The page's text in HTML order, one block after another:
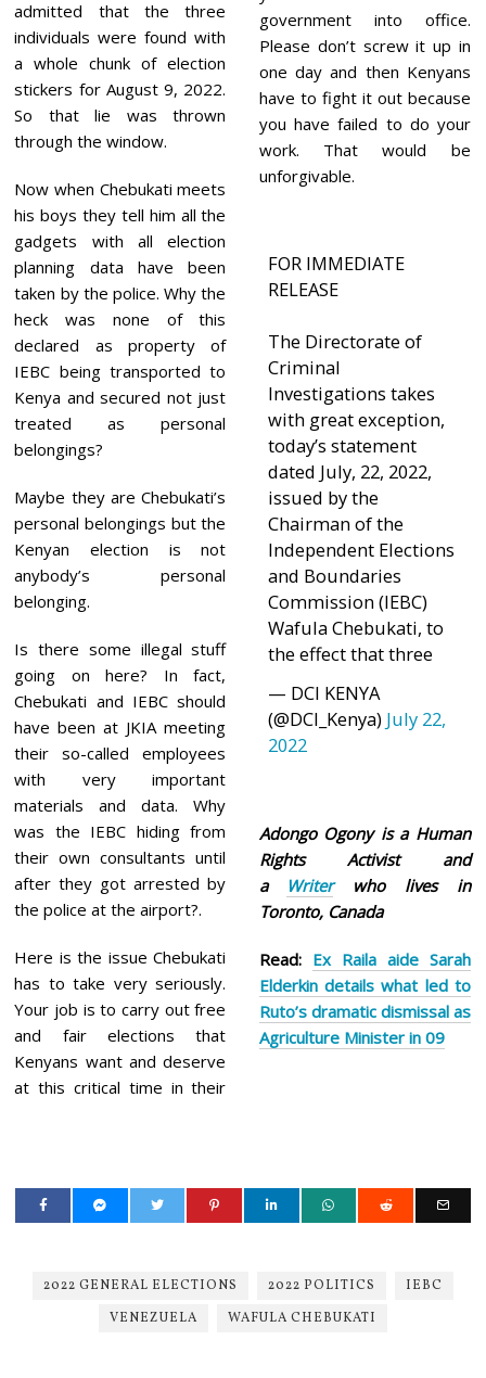
admitted that the three
individuals were found with
a whole chunk of election
stickers for August 9, 2022.
So that lie was thrown
through the window.
Now when Chebukati meets
his boys they tell him all the
gadgets with all election
planning data have been
taken by the police. Why the
heck was none of this
declared as property of
IEBC being transported to
Kenya and secured not just
treated as personal
belongings?
Maybe they are Chebukati’s
personal belongings but the
Kenyan election is not
anybody’s personal
belonging.
Is there some illegal stuff
going on here? In fact,
Chebukati and IEBC should
have been at JKIA meeting
their so-called employees
with very important
materials and data. Why
was the IEBC hiding from
their own consultants until
after they got arrested by
the police at the airport?.
Here is the issue Chebukati
has to take very seriously.
Your job is to carry out free
and fair elections that
Kenyans want and deserve
at this critical time in their
government into office.
Please don’t screw it up in
one day and then Kenyans
have to fight it out because
you have failed to do your
work. That would be
unforgivable.
FOR IMMEDIATE
RELEASE
The Directorate of
Criminal
Investigations takes
with great exception,
today’s statement
dated July, 22, 2022,
issued by the
Chairman of the
Independent Elections
and Boundaries
Commission (IEBC)
Wafula Chebukati, to
the effect that three
— DCI KENYA
(@DCI_Kenya) July 22,
2022
Adongo Ogony is a Human
Rights Activist and
a
Writerwho lives in
Toronto, Canada
Read: Ex Raila aide Sarah
Elderkin details what led to
Ruto’s dramatic dismissal as
Agriculture Minister in 09
2022 GENERAL ELECTIONS 2022 POLITICS
IEBC
VENEZUELA
WAFULA CHEBUKATI